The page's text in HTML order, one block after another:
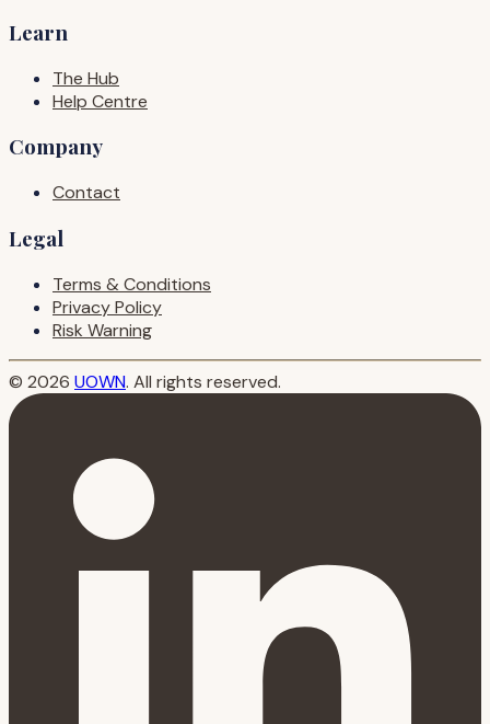
Learn
The Hub
Help Centre
Company
Contact
Legal
Terms & Conditions
Privacy Policy
Risk Warning
© 2026 UOWN. All rights reserved.